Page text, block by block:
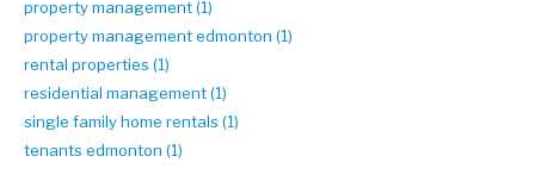
property management (1)
property management edmonton (1)
rental properties (1)
residential management (1)
single family home rentals (1)
tenants edmonton (1)